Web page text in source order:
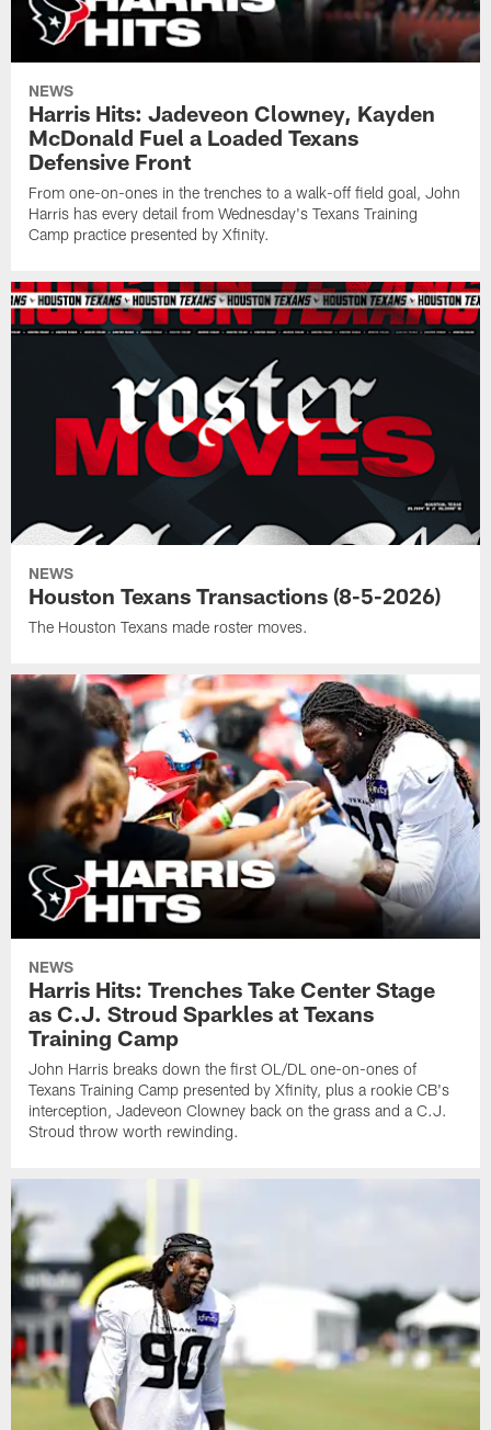
NEWS
Harris Hits: Jadeveon Clowney, Kayden
McDonald Fuel a Loaded Texans
Defensive Front
From one-on-ones in the trenches to a walk-off field goal, John
Harris has every detail from Wednesday's Texans Training
Camp practice presented by Xfinity.
NEWS
Houston Texans Transactions (8-5-2026)
The Houston Texans made roster moves.
NEWS
Harris Hits: Trenches Take Center Stage
as C.J. Stroud Sparkles at Texans
Training Camp
John Harris breaks down the first OL/DL one-on-ones of
Texans Training Camp presented by Xfinity, plus a rookie CB's
interception, Jadeveon Clowney back on the grass and a C.J.
Stroud throw worth rewinding.